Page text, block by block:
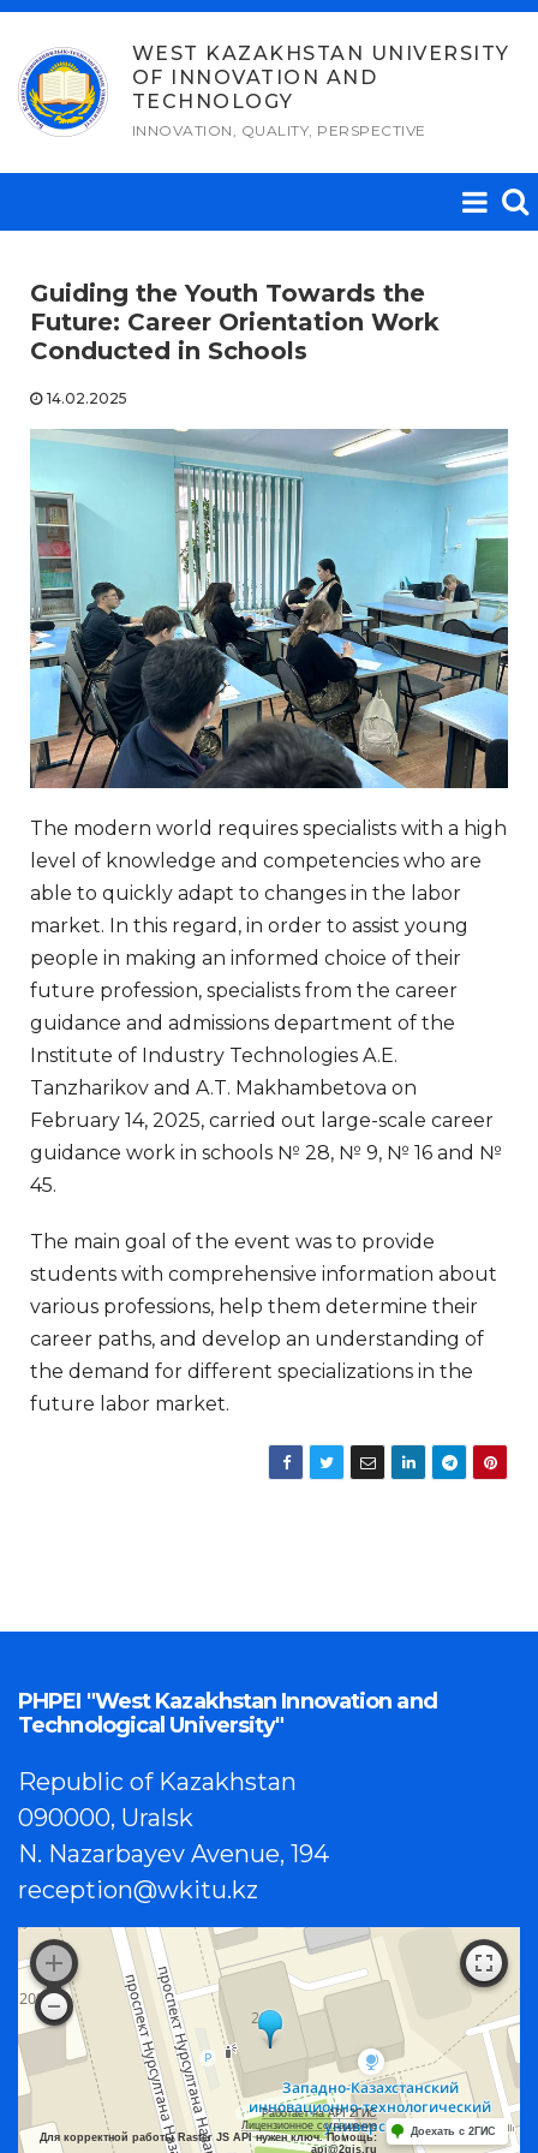
Skip
content
WEST KAZAKHSTAN UNIVERSITY
OF INNOVATION AND
TECHNOLOGY
INNOVATION, QUALITY, PERSPECTIVE
Guiding the Youth Towards the
Future: Career Orientation Work
Conducted in Schools
14.02.2025
The modern world requires specialists with a high
level of knowledge and competencies who are
able to quickly adapt to changes in the labor
market. In this regard, in order to assist young
people in making an informed choice of their
future profession, specialists from the career
guidance and admissions department of the
Institute of Industry Technologies A.E.
Tanzharikov and A.T. Makhambetova on
February 14, 2025, carried out large-scale career
guidance work in schools № 28, № 9, № 16 and №
45.
The main goal of the event was to provide
students with comprehensive information about
various professions, help them determine their
career paths, and develop an understanding of
the demand for different specializations in the
future labor market.
PHPEI "West Kazakhstan Innovation and
Technological University"
Republic of Kazakhstan
090000, Uralsk
N. Nazarbayev Avenue, 194
reception@wkitu.kz
Работает на API 2ГИС
Лицензионное соглашение
Для корректной работы Raster JS API нужен ключ. Помощь:
api@2gis.ru
Доехать с 2ГИС